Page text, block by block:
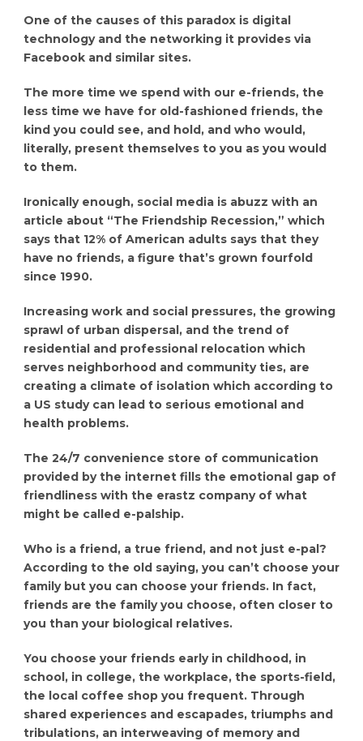
One of the causes of this paradox is digital
technology and the networking it provides via
Facebook and similar sites.
The more time we spend with our e-friends, the
less time we have for old-fashioned friends, the
kind you could see, and hold, and who would,
literally, present themselves to you as you would
to them.
Ironically enough, social media is abuzz with an
article about “The Friendship Recession,” which
says that 12% of American adults says that they
have no friends, a figure that’s grown fourfold
since 1990.
Increasing work and social pressures, the growing
sprawl of urban dispersal, and the trend of
residential and professional relocation which
serves neighborhood and community ties, are
creating a climate of isolation which according to
a US study can lead to serious emotional and
health problems.
The 24/7 convenience store of communication
provided by the internet fills the emotional gap of
friendliness with the erastz company of what
might be called e-palship.
Who is a friend, a true friend, and not just e-pal?
According to the old saying, you can’t choose your
family but you can choose your friends. In fact,
friends are the family you choose, often closer to
you than your biological relatives.
You choose your friends early in childhood, in
school, in college, the workplace, the sports-field,
the local coffee shop you frequent. Through
shared experiences and escapades, triumphs and
tribulations, an interweaving of memory and